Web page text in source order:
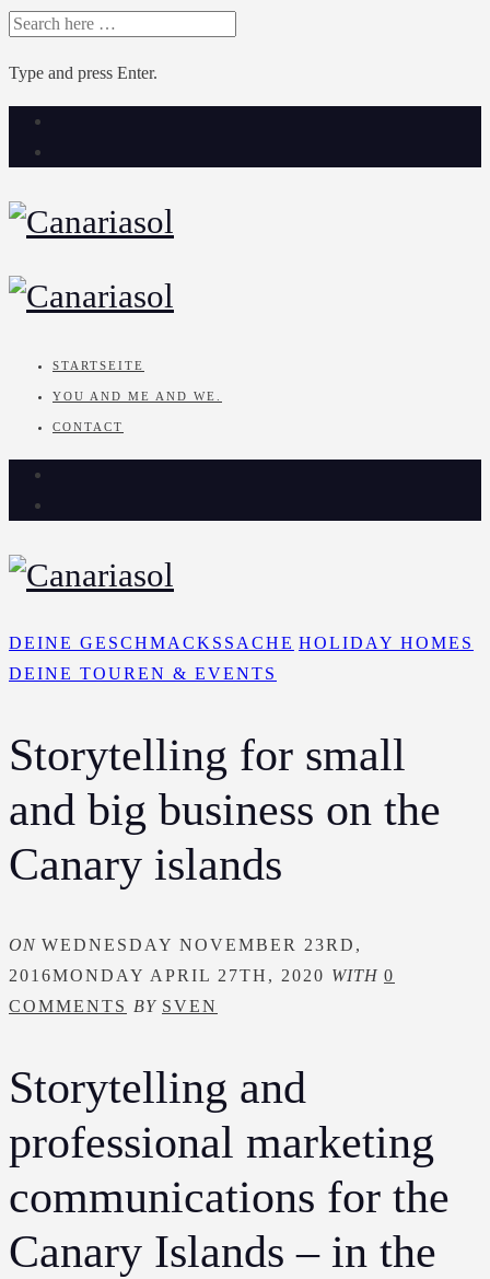
SEARCH
Type and press Enter.
Skip
STARTSEITE
YOU AND ME AND WE.
CONTACT
DEINE GESCHMACKSSACHE HOLIDAY HOMES
DEINE TOUREN & EVENTS
Storytelling for small
and big business on the
Canary islands
ON WEDNESDAY NOVEMBER 23RD,
2016MONDAY APRIL 27TH, 2020 WITH 0
COMMENTS BY SVEN
Storytelling and
professional marketing
communications for the
Canary Islands – in the